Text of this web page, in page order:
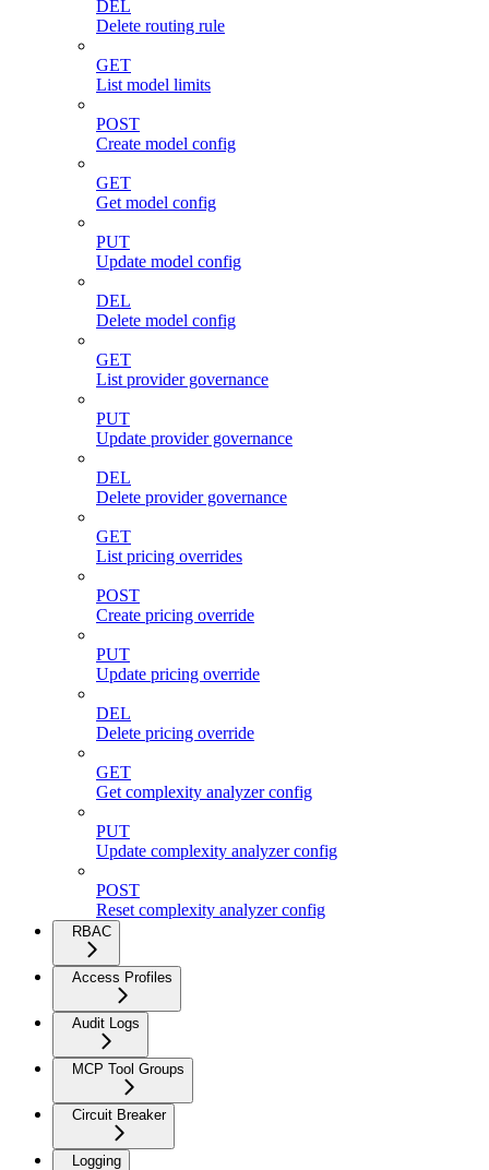
DEL
Delete routing rule
GET
List model limits
POST
Create model config
GET
Get model config
PUT
Update model config
DEL
Delete model config
GET
List provider governance
PUT
Update provider governance
DEL
Delete provider governance
GET
List pricing overrides
POST
Create pricing override
PUT
Update pricing override
DEL
Delete pricing override
GET
Get complexity analyzer config
PUT
Update complexity analyzer config
POST
Reset complexity analyzer config
RBAC
Access Profiles
Audit Logs
MCP Tool Groups
Circuit Breaker
Logging